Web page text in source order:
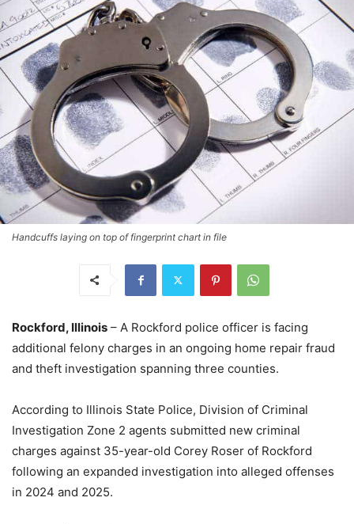
Handcuffs laying on top of fingerprint chart in file
Rockford, Illinois – A Rockford police officer is facing
additional felony charges in an ongoing home repair fraud
and theft investigation spanning three counties.
According to Illinois State Police, Division of Criminal
Investigation Zone 2 agents submitted new criminal
charges against 35-year-old Corey Roser of Rockford
following an expanded investigation into alleged offenses
in 2024 and 2025.